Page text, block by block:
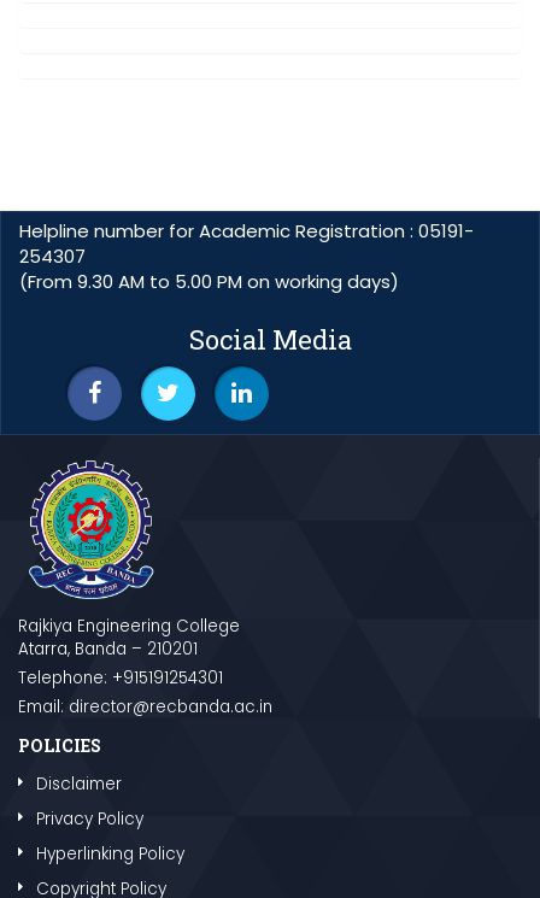
Helpline number for Academic Registration : 05191-
254307
(From 9.30 AM to 5.00 PM on working days)
Social Media
Rajkiya Engineering College
Atarra, Banda – 210201
Telephone: +915191254301
Email: director@recbanda.ac.in
POLICIES
Disclaimer
Privacy Policy
Hyperlinking Policy
Copyright Policy